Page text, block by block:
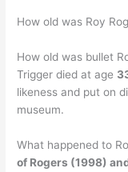
How old was Roy
How old was bullet
Trigger died at age
likeness and put on
museum.
What happened to
of Rogers (1998)